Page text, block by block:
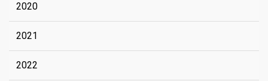
2020
2021
2022